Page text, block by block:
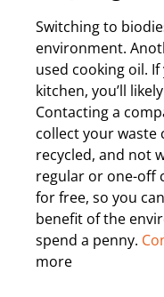
Switching to
environment.
used cooking oil.
kitchen, you’ll
Contacting a
collect your waste
recycled, and not
regular or one-off
for free, so you
benefit of the
spend a penny.
more